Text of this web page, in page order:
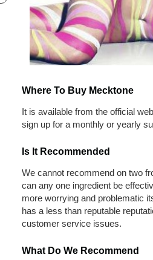
Where To Buy Mecktone
It is available from the official
sign up for a monthly or yearly
Is It Recommended
We cannot recommend on two
can any one ingredient be
more worrying and problematic
has a less than reputable
customer service issues.
What Do We Recommend